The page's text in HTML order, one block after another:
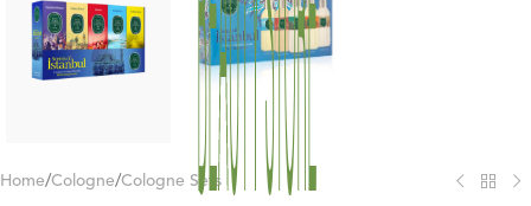
Home/Cologne/Cologne Sets